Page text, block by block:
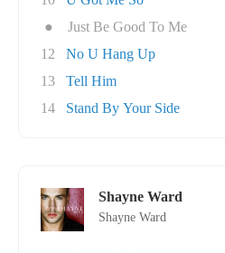
●
Just Be Good To Me
12
No U Hang Up
13
Tell Him
14
Stand By Your Side
Shayne Ward
Shayne Ward